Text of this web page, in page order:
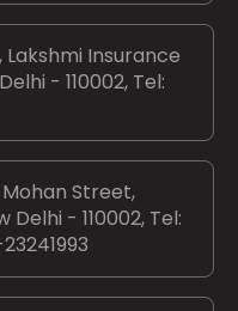
Lakshmi Insurance
- 110002, Tel:
Street,
Delhi - 110002, Tel: